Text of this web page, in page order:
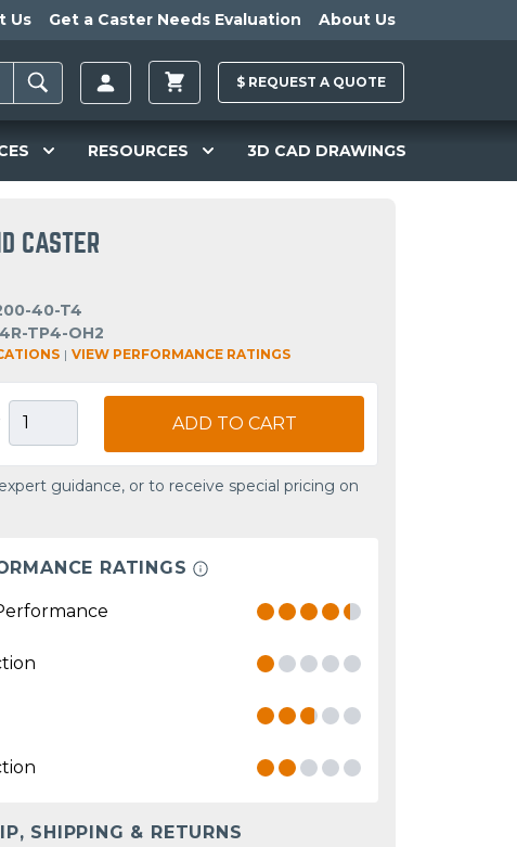
Us Get a Caster Needs Evaluation About Us
$ REQUEST A QUOTE
RESOURCES 3D CAD DRAWINGS
CASTER
40-T4
TP4-OH2
| VIEW PERFORMANCE RATINGS
ADD TO CART
guidance, or to receive special pricing on
RATINGS
SHIPPING & RETURNS